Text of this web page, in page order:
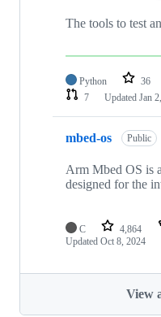
The tools to test
Python 36
7
Updated Jan
mbed-os Public
Arm Mbed OS is
designed for the
C 4,864
Updated Oct 8, 2024
View